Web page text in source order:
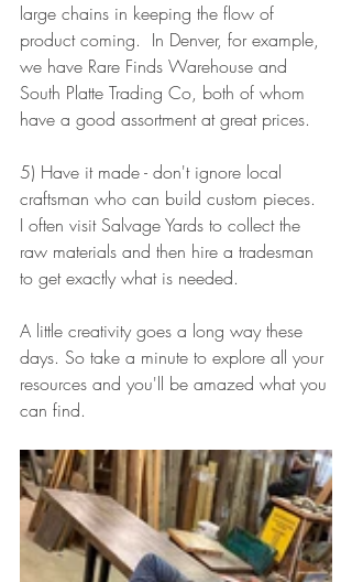
large chains in keeping the flow of
product coming.  In Denver, for example,
we have Rare Finds Warehouse and
South Platte Trading Co, both of whom
have a good assortment at great prices.
5) Have it made - don't ignore local
craftsman who can build custom pieces.
I often visit Salvage Yards to collect the
raw materials and then hire a tradesman
to get exactly what is needed.
A little creativity goes a long way these
days. So take a minute to explore all your
resources and you'll be amazed what you
can find.